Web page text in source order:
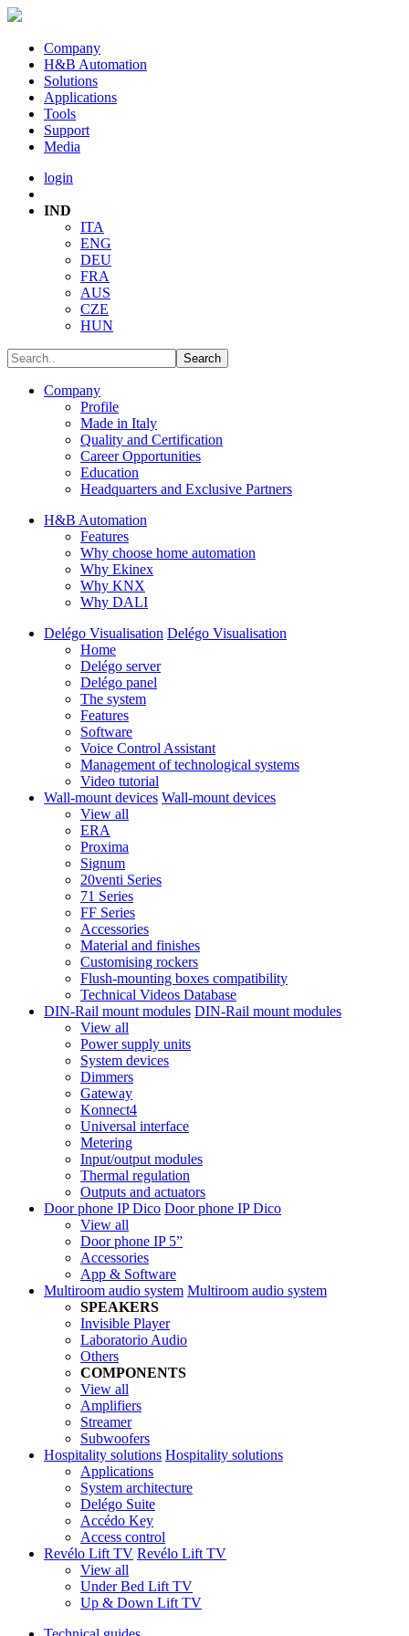
Company
H&B Automation
Solutions
Applications
Tools
Support
Media
login
IND
ITA
ENG
DEU
FRA
AUS
CZE
HUN
Company
Profile
Made in Italy
Quality and Certification
Career Opportunities
Education
Headquarters and Exclusive Partners
H&B Automation
Features
Why choose home automation
Why Ekinex
Why KNX
Why DALI
Delégo Visualisation Delégo Visualisation
Home
Delégo server
Delégo panel
The system
Features
Software
Voice Control Assistant
Management of technological systems
Video tutorial
Wall-mount devices Wall-mount devices
View all
ERA
Proxima
Signum
20venti Series
71 Series
FF Series
Accessories
Material and finishes
Customising rockers
Flush-mounting boxes compatibility
Technical Videos Database
DIN-Rail mount modules DIN-Rail mount modules
View all
Power supply units
System devices
Dimmers
Gateway
Konnect4
Universal interface
Metering
Input/output modules
Thermal regulation
Outputs and actuators
Door phone IP Dico Door phone IP Dico
View all
Door phone IP 5”
Accessories
App & Software
Multiroom audio system Multiroom audio system
SPEAKERS
Invisible Player
Laboratorio Audio
Others
COMPONENTS
View all
Amplifiers
Streamer
Subwoofers
Hospitality solutions Hospitality solutions
Applications
System architecture
Delégo Suite
Accédo Key
Access control
Revélo Lift TV Revélo Lift TV
View all
Under Bed Lift TV
Up & Down Lift TV